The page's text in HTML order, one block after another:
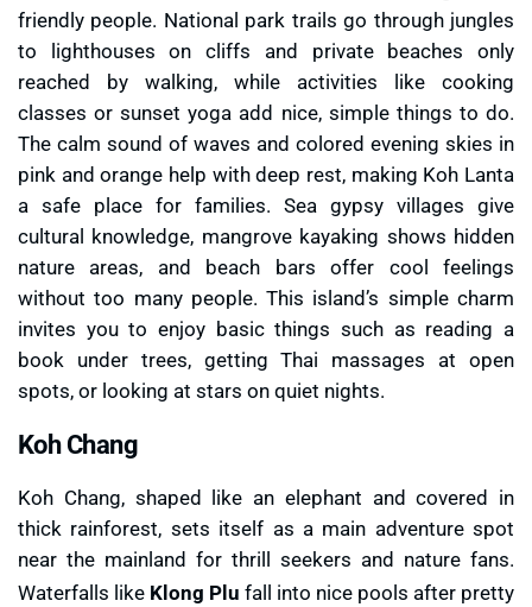
friendly people. National park trails go through jungles
to lighthouses on cliffs and private beaches only
reached by walking, while activities like cooking
classes or sunset yoga add nice, simple things to do.
The calm sound of waves and colored evening skies in
pink and orange help with deep rest, making Koh Lanta
a safe place for families. Sea gypsy villages give
cultural knowledge, mangrove kayaking shows hidden
nature areas, and beach bars offer cool feelings
without too many people. This island’s simple charm
invites you to enjoy basic things such as reading a
book under trees, getting Thai massages at open
spots, or looking at stars on quiet nights.
Koh Chang
Koh Chang, shaped like an elephant and covered in
thick rainforest, sets itself as a main adventure spot
near the mainland for thrill seekers and nature fans.
Waterfalls like Klong Plu fall into nice pools after pretty